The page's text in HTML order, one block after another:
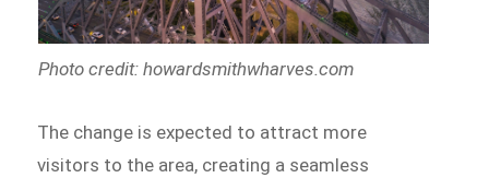
Photo credit: howardsmithwharves.com
The change is expected to attract more
visitors to the area, creating a seamless